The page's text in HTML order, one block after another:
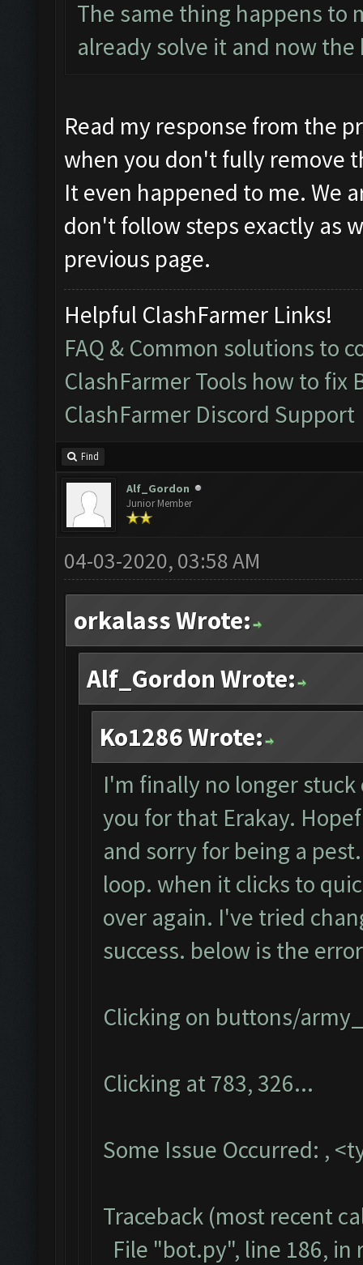
The same thing happens to
already solve it and now
Read my response from the
when you don't fully remove
It even happened to me. We
don't follow steps exactly as
previous page.
Helpful ClashFarmer Links!
FAQ & Common solutions to
ClashFarmer Tools how to fix
ClashFarmer Discord Support
Find
Alf_Gordon
Junior Member
04-03-2020, 03:58 AM
orkalass Wrote:
Alf_Gordon Wrote:
Ko1286 Wrote:
I'm finally no longer
you for that Erakay.
and sorry for being a
loop. when it clicks to
over again. I've tried
success. below is the
Clicking on buttons/
Clicking at 783, 326...
Some Issue Occurred: ,
Traceback (most recent
File "bot.py", line 186, in